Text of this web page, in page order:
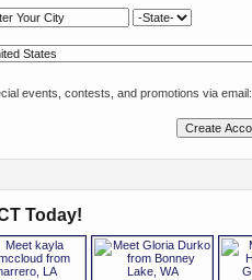
events, contests, and promotions via email:
Today!